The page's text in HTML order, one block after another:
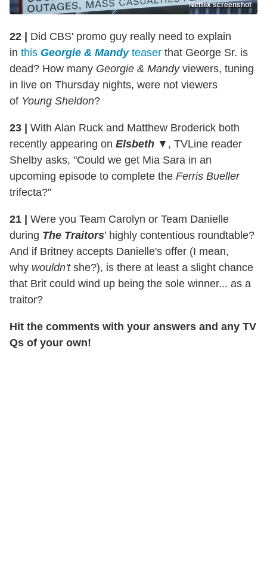
Netflix screenshot
22 |
Did CBS' promo guy really need to explain
in this Georgie & Mandyteaser that George Sr. is
dead? How many Georgie & Mandyviewers, tuning
in live on Thursday nights, were not viewers
of Young Sheldon?
23 |
With Alan Ruck and Matthew Broderick both
recently appearing on Elsbeth ▼, TVLine reader
Shelby asks, "Could we get Mia Sara in an
upcoming episode to complete the Ferris Bueller
trifecta?"
21 |
Were you Team Carolyn or Team Danielle
during The Traitors' highly contentious roundtable?
And if Britney accepts Danielle's offer (I mean,
why wouldn't she?), is there at least a slight chance
that Brit could wind up being the sole winner... as a
traitor?
Hit the comments with your answers and any TV
Qs of your own!